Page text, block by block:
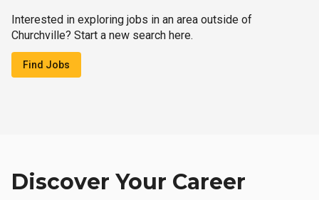
Interested in exploring jobs in an area outside of
Churchville? Start a new search here.
Find Jobs
Discover Your Career